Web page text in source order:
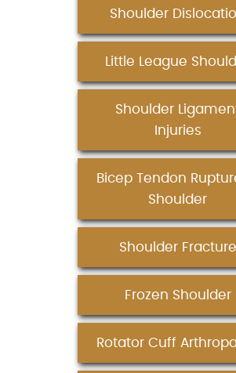
Shoulder
Little League
Shoulder
Injuries
Bicep Tendon
Shoulder
Shoulder Fracture
Frozen Shoulder
Rotator Cuff